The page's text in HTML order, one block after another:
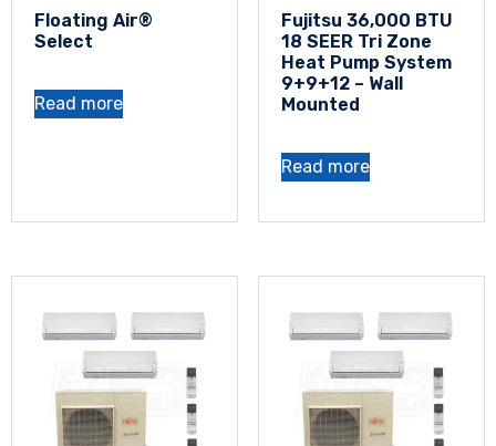
Floating Air®
Select
Read more
Fujitsu 36,000 BTU
18 SEER Tri Zone
Heat Pump System
9+9+12 – Wall
Mounted
Read more